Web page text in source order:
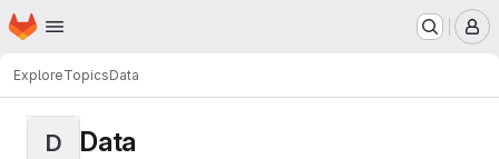
Skip to main content
Homepage
ExploreTopicsData
D Data